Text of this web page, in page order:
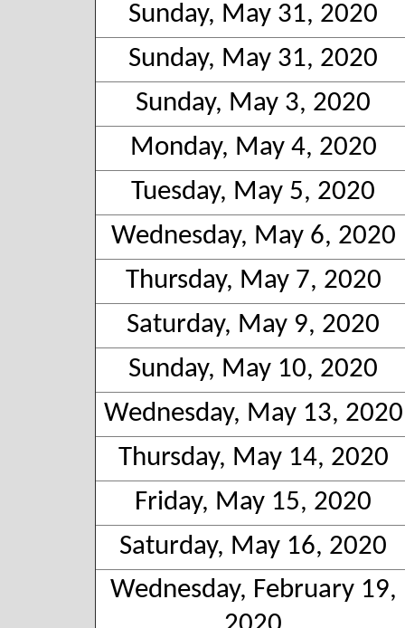
Sunday, May 31, 2020
Sunday, May 31, 2020
Sunday, May 3, 2020
Monday, May 4, 2020
Tuesday, May 5, 2020
Wednesday, May 6, 2020
Thursday, May 7, 2020
Saturday, May 9, 2020
Sunday, May 10, 2020
Wednesday, May 13, 2020
Thursday, May 14, 2020
Friday, May 15, 2020
Saturday, May 16, 2020
Wednesday, February 19,